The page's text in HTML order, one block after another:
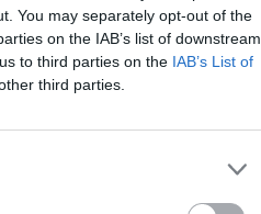
You may separately opt-out of the
on the IAB’s list of downstream
to third parties on the IAB’s List of
third parties.